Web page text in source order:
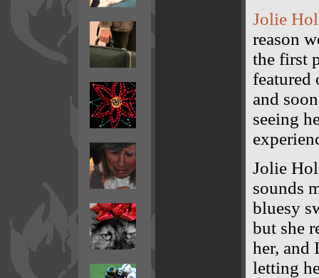
Jolie
reason
the first
featured
and
seeing
Jolie
sounds
bluesy
but she
her, and
letting